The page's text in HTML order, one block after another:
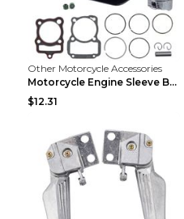
Other Motorcycle Accessories
Motorcycle Engine Sleeve Barrel Accessories FT150 ...
$12.31